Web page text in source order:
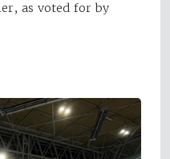
as voted for by